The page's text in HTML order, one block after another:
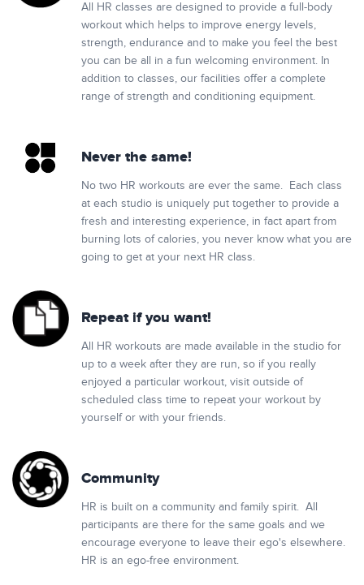
All HR classes are designed to provide a full-body
workout which helps to improve energy levels,
strength, endurance and to make you feel the best
you can be all in a fun welcoming environment. In
addition to classes, our facilities offer a complete
range of strength and conditioning equipment.
Never the same!
No two HR workouts are ever the same. Each class
at each studio is uniquely put together to provide a
fresh and interesting experience, in fact apart from
burning lots of calories, you never know what you are
going to get at your next HR class.
Repeat if you want!
All HR workouts are made available in the studio for
up to a week after they are run, so if you really
enjoyed a particular workout, visit outside of
scheduled class time to repeat your workout by
yourself or with your friends.
Community
HR is built on a community and family spirit. All
participants are there for the same goals and we
encourage everyone to leave their ego's elsewhere.
HR is an ego-free environment.